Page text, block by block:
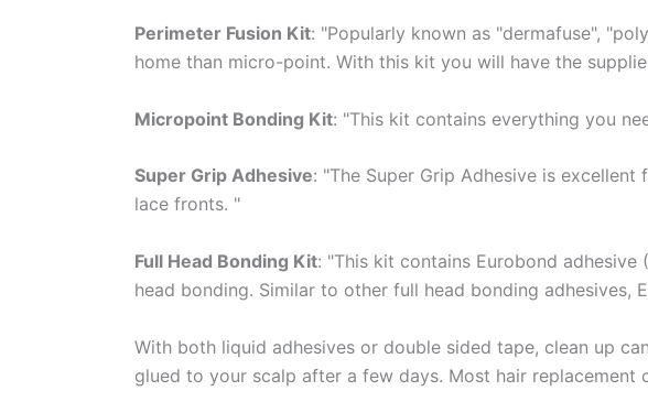
Perimeter Fusion Kit: "Popularly known as "dermafuse",
home than micro-point. With this kit you will have the
Micropoint Bonding Kit: "This kit contains everything you
Super Grip Adhesive: "The Super Grip Adhesive is
lace fronts. "
Full Head Bonding Kit: "This kit contains Eurobond
head bonding. Similar to other full head bonding adhesives,
With both liquid adhesives or double sided tape, clean up
glued to your scalp after a few days. Most hair